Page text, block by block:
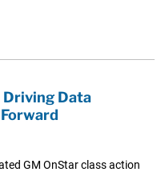
Data
GM OnStar class action